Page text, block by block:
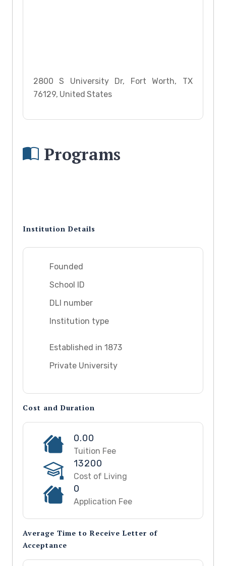
2800 S University Dr, Fort Worth, TX
76129, United States
Programs
Institution Details
Founded
School ID
DLI number
Institution type
Established in 1873
Private University
Cost and Duration
0.00
Tuition Fee
13200
Cost of Living
0
Application Fee
Average Time to Receive Letter of
Acceptance